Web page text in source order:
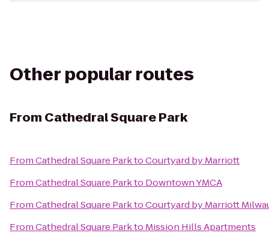
Other popular routes
From Cathedral Square Park
FromCathedral Square ParktoCourtyard by Marriott
FromCathedral Square Parkto Downtown YMCA
FromCathedral Square ParktoCourtyard by Marriott
FromCathedral Square Parkto Mission Hills Apartments